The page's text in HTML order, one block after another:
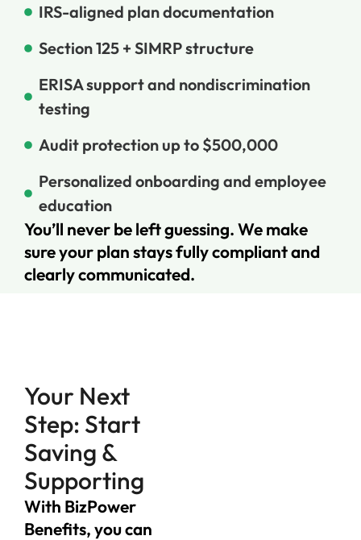
IRS-aligned plan documentation
Section 125 + SIMRP structure
ERISA support and nondiscrimination
testing
Audit protection up to $500,000
Personalized onboarding and employee
education
You’ll never be left guessing. We make
sure your plan stays fully compliant and
clearly communicated.
Your Next
Step: Start
Saving &
Supporting
With BizPower
Benefits, you can